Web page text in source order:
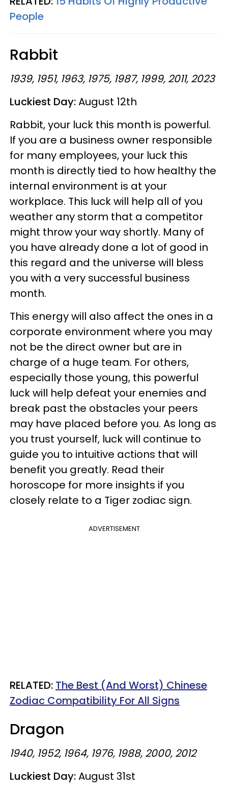
People
Rabbit
1939, 1951, 1963, 1975, 1987, 1999, 2011, 2023
Luckiest Day:August 12th
Rabbit, your luck this month is powerful.
If you are a business owner responsible
for many employees, your luck this
month is directly tied to how healthy the
internal environment is at your
workplace. This luck will help all of you
weather any storm that a competitor
might throw your way shortly. Many of
you have already done a lot of good in
this regard and the universe will bless
you with a very successful business
month.
This energy will also affect the ones in a
corporate environment where you may
not be the direct owner but are in
charge of a huge team. For others,
especially those young, this powerful
luck will help defeat your enemies and
break past the obstacles your peers
may have placed before you. As long as
you trust yourself, luck will continue to
guide you to intuitive actions that will
benefit you greatly. Read their
horoscope for more insights if you
closely relate to a Tiger zodiac sign.
ADVERTISEMENT
RELATED: The Best (And Worst) Chinese
Zodiac Compatibility For All Signs
Dragon
1940, 1952, 1964, 1976, 1988, 2000, 2012
Luckiest Day:August 31st